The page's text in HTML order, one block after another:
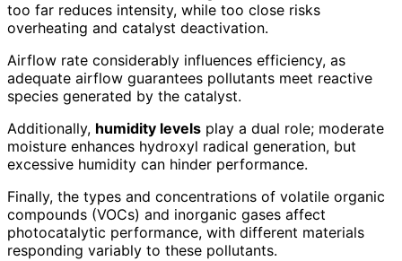
too far reduces intensity, while too close risks
overheating and catalyst deactivation.
Airflow rate considerably influences efficiency, as
adequate airflow guarantees pollutants meet reactive
species generated by the catalyst.
Additionally, humidity levels play a dual role; moderate
moisture enhances hydroxyl radical generation, but
excessive humidity can hinder performance.
Finally, the types and concentrations of volatile organic
compounds (VOCs) and inorganic gases affect
photocatalytic performance, with different materials
responding variably to these pollutants.